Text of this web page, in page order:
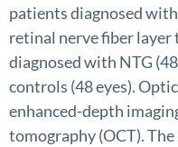
patients diagnosed with
retinal nerve fiber
diagnosed with NTG
controls (48 eyes).
enhanced-depth
tomography (OCT). The